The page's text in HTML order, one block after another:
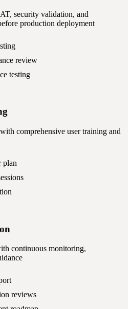
security validation, and
production deployment
review
testing
comprehensive user training and
plan
continuous monitoring,
reviews